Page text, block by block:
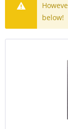
below!